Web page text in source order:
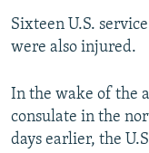
Sixteen U.S.
were also injured.
In the wake of the
consulate in the
days earlier, the